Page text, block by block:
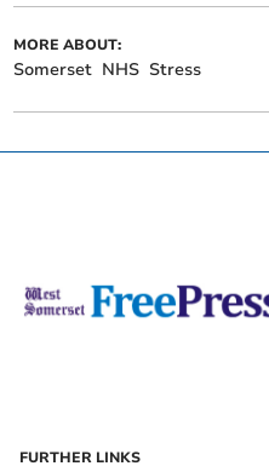
MORE ABOUT:
Somerset NHS Stress
FURTHER LINKS